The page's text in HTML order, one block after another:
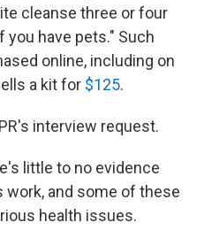
cleanse three or four
you have pets." Such
online, including on
a kit for $125.
interview request.
little to no evidence
and some of these
health issues.